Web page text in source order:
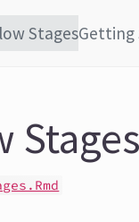
StagesGetting
Stages